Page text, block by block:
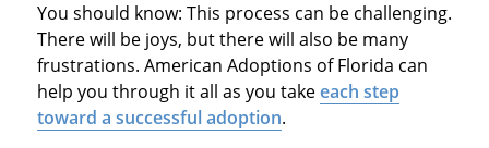
You should know: This process can be challenging.
There will be joys, but there will also be many
frustrations. American Adoptions of Florida can
help you through it all as you takeeach step
toward a successful adoption.